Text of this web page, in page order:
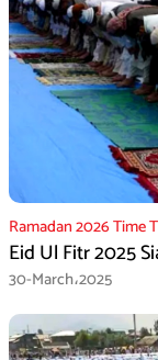
Ramadan 2026 Time
Eid Ul Fitr 2025
30-March،2025